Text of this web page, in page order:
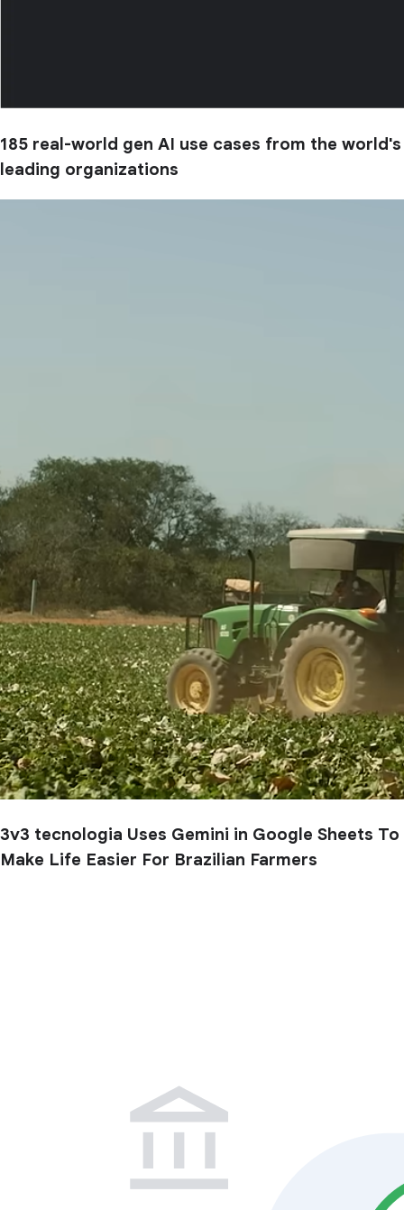
185 real-world gen AI use cases from the world's
leading organizations
3v3 tecnologia Uses Gemini in Google Sheets To
Make Life Easier For Brazilian Farmers